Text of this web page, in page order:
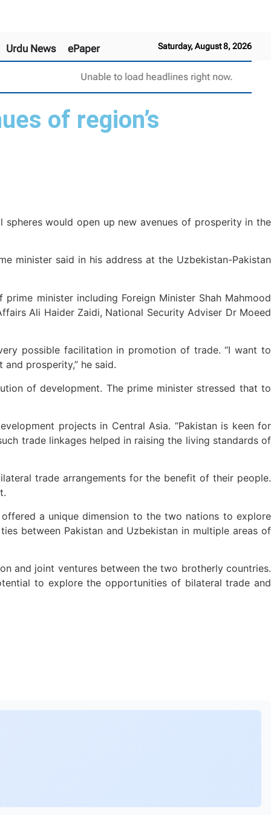
Saturday, August 8, 2026
Urdu News ePaper
Unable to load headlines right now.
of region’s
spheres would open up new avenues of prosperity in the
minister said in his address at the Uzbekistan-Pakistan
minister including Foreign Minister Shah Mahmood
Ali Haider Zaidi, National Security Adviser Dr Moeed
possible facilitation in promotion of trade. “I want to
prosperity,” he said.
of development. The prime minister stressed that to
projects in Central Asia. “Pakistan is keen for
trade linkages helped in raising the living standards of
trade arrangements for the benefit of their people.
a unique dimension to the two nations to explore
between Pakistan and Uzbekistan in multiple areas of
and joint ventures between the two brotherly countries.
to explore the opportunities of bilateral trade and